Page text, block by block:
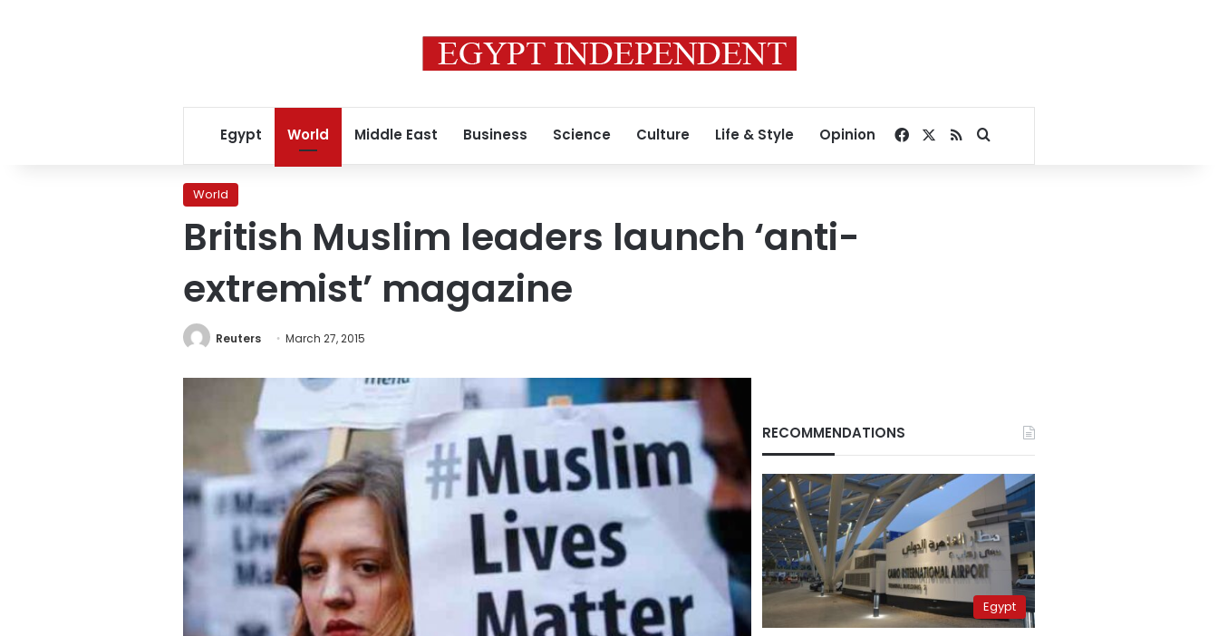
Egypt World Middle East Business Science Culture Life & Style Opinion Facebook
RSSSearch for
World
British Muslim leaders launch ‘anti-
extremist’ magazine
Reuters March 27, 2015
RECOMMENDATIONS
Egypt